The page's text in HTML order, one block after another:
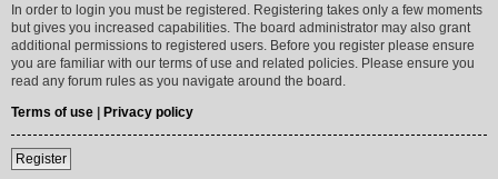
In order to login you must be registered. Registering takes only a few moments
but gives you increased capabilities. The board administrator may also grant
additional permissions to registered users. Before you register please ensure
you are familiar with our terms of use and related policies. Please ensure you
read any forum rules as you navigate around the board.
Terms of use | Privacy policy
Register